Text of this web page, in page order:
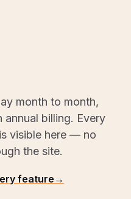
month to month,
annual billing. Every
visible here — no
the site.
feature →